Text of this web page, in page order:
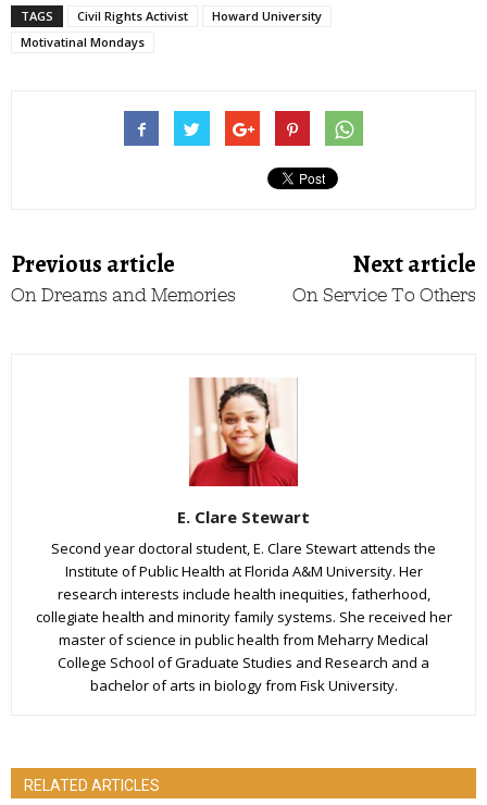
TAGS Civil Rights Activist
Howard University
Motivatinal Mondays
Previous article
On Dreams and Memories
Next article
On Service To Others
E. Clare Stewart
Second year doctoral student, E. Clare Stewart attends the
Institute of Public Health at Florida A&M University. Her
research interests include health inequities, fatherhood,
collegiate health and minority family systems. She received her
master of science in public health from Meharry Medical
College School of Graduate Studies and Research and a
bachelor of arts in biology from Fisk University.
RELATED ARTICLES